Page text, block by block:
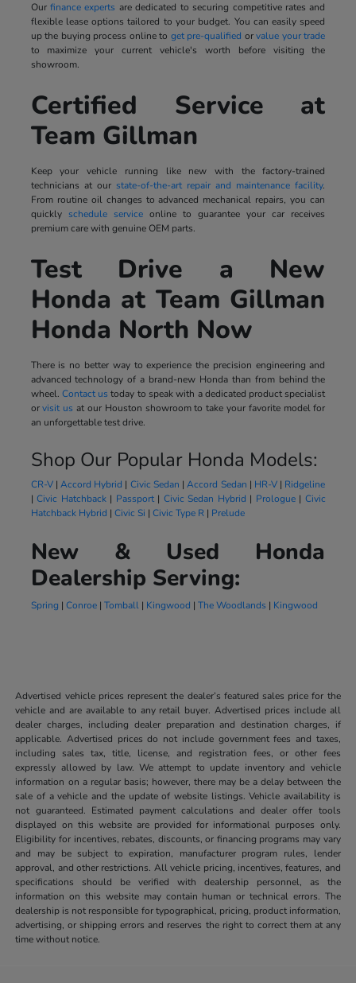
Ourfinance experts are dedicated to securing competitive rates and
flexible lease options tailored to your budget. You can easily speed
up the buying process online to get pre-qualified orvalue your trade
to maximize your current vehicle's worth before visiting the
showroom.
Certified Service at
Team Gillman
Keep your vehicle running like new with the factory-trained
technicians at our state-of-the-art repair and maintenance facility.
From routine oil changes to advanced mechanical repairs, you can
quickly schedule serviceonline to guarantee your car receives
premium care with genuine OEM parts.
Test Drive a New
Honda at Team Gillman
Honda North Now
There is no better way to experience the precision engineering and
advanced technology of a brand-new Honda than from behind the
wheel. Contact us today to speak with a dedicated product specialist
orvisit us at our Houston showroom to take your favorite model for
an unforgettable test drive.
Shop Our Popular Honda Models:
CR-V|Accord Hybrid | Civic Sedan |Accord Sedan | HR-V| Ridgeline
|Civic Hatchback| Passport| Civic Sedan Hybrid | Prologue| Civic
Hatchback Hybrid | Civic Si | Civic Type R| Prelude
New & Used Honda
Dealership Serving:
Spring | Conroe| Tomball| Kingwood | The Woodlands | Kingwood
Advertised vehicle prices represent the dealer’s featured sales price for the
vehicle and are available to any retail buyer. Advertised prices include all
dealer charges, including dealer preparation and destination charges, if
applicable. Advertised prices do not include government fees and taxes,
including sales tax, title, license, and registration fees, or other fees
expressly allowed by law. We attempt to update inventory and vehicle
information on a regular basis; however, there may be a delay between the
sale of a vehicle and the update of website listings. Vehicle availability is
not guaranteed. Estimated payment calculations and dealer offer tools
displayed on this website are provided for informational purposes only.
Eligibility for incentives, rebates, discounts, or financing programs may vary
and may be subject to expiration, manufacturer program rules, lender
approval, and other restrictions. All vehicle pricing, incentives, features, and
specifications should be verified with dealership personnel, as the
information on this website may contain human or technical errors. The
dealership is not responsible for typographical, pricing, product information,
advertising, or shipping errors and reserves the right to correct them at any
time without notice.